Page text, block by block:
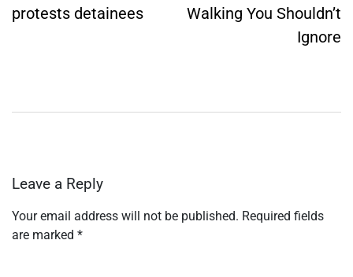
protests detainees
Walking You Shouldn’t
Ignore
Leave a Reply
Your email address will not be published. Required fields
are marked *